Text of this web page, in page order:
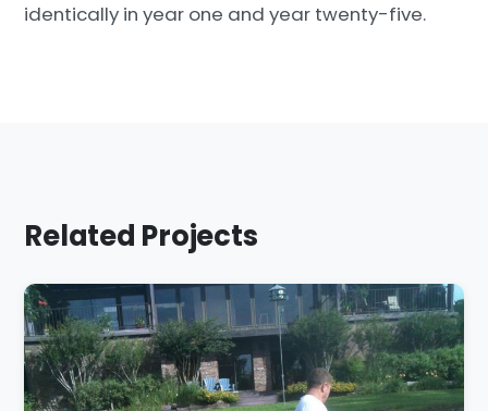
identically in year one and year twenty-five.
Related Projects